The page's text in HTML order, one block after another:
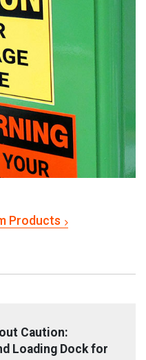
Products
Caution:
Loading Dock for